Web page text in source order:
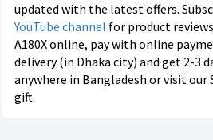
updated with the latest offers.
YouTube channel for product
A180X online, pay with online
delivery (in Dhaka city) and get 2-3
anywhere in Bangladesh or visit
gift.